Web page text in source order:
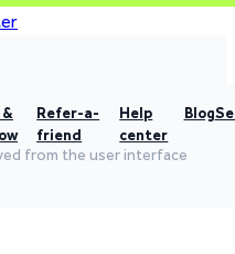
&
Refer-a-
friend
Help
center
Blog
from the user interface